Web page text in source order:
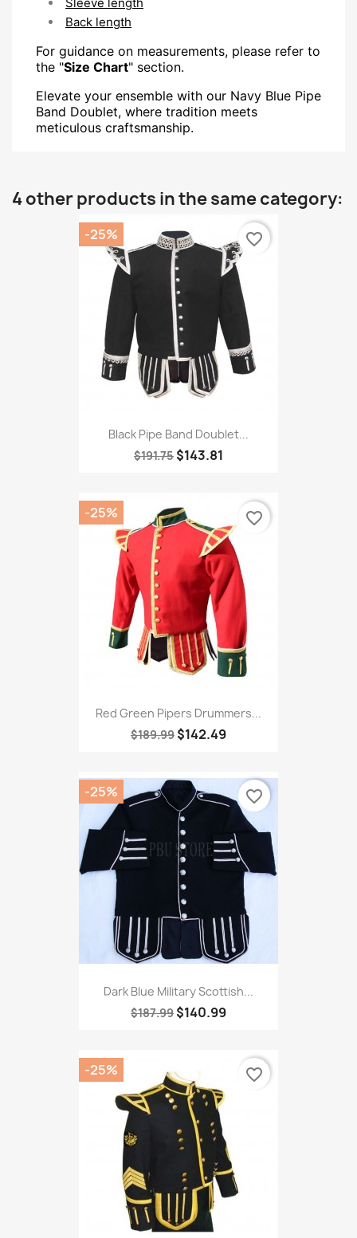
Back length
For guidance on measurements, please refer to
the "Size Chart" section.
Elevate your ensemble with our Navy Blue Pipe
Band Doublet, where tradition meets
meticulous craftsmanship.
4 other products in the same category:
Black Pipe Band Doublet...
$191.75 $143.81
-25% favorite_border
Red Green Pipers Drummers...
$189.99 $142.49
-25% favorite_border
Dark Blue Military Scottish...
$187.99 $140.99
-25% favorite_border
-25% favorite_border